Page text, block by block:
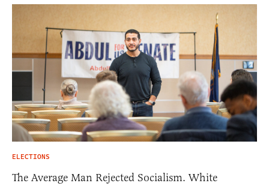
ELECTIONS
The Average Man Rejected Socialism. White